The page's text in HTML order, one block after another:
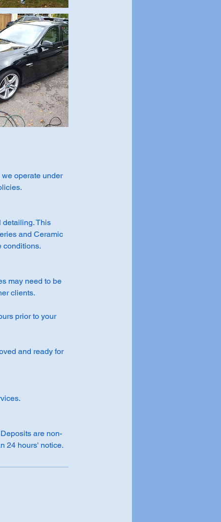
operate under
detailing. This
and Ceramic
conditions.
may need to be
clients.
prior to your
and ready for
are non-